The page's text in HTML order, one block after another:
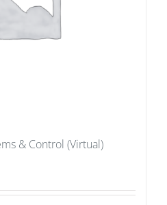
& Control (Virtual)